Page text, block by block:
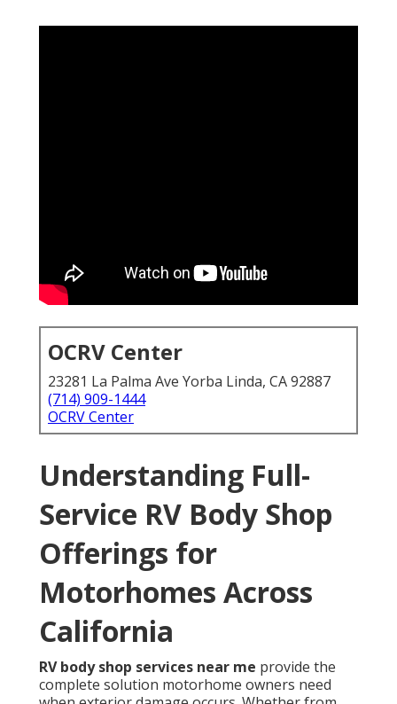
OCRV Center
23281 La Palma Ave Yorba Linda, CA 92887
(714) 909-1444
OCRV Center
Understanding Full-
Service RV Body Shop
Offerings for
Motorhomes Across
California
RV body shop services near me provide the
complete solution motorhome owners need